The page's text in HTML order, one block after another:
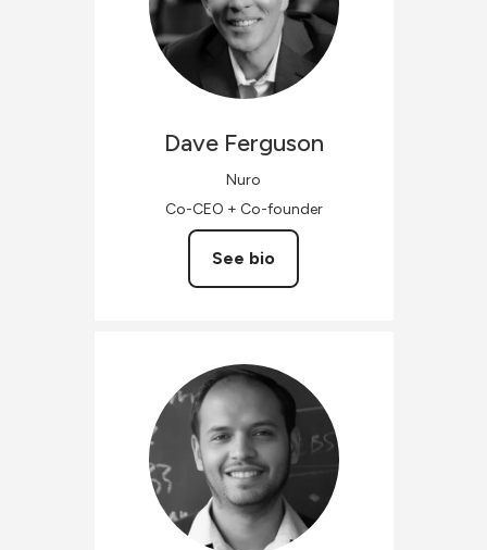
Dave Ferguson
Nuro
Co-CEO + Co-founder
See bio